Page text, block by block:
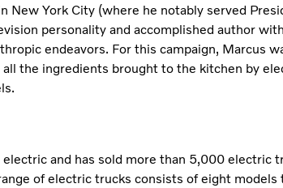
New York City (where he notably served
personality and accomplished author
endeavors. For this campaign, Marcus
the ingredients brought to the kitchen by
electric and has sold more than 5,000 electric
of electric trucks consists of eight